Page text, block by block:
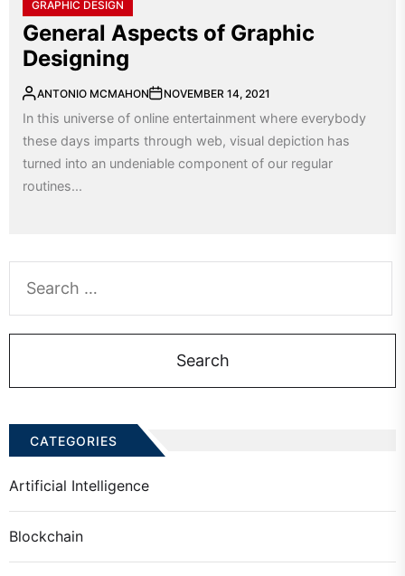
GRAPHIC DESIGN
General Aspects of Graphic
Designing
ANTONIO MCMAHON NOVEMBER 14, 2021
In this universe of online entertainment where everybody
these days imparts through web, visual depiction has
turned into an undeniable component of our regular
routines...
for:
CATEGORIES
Artificial Intelligence
Blockchain